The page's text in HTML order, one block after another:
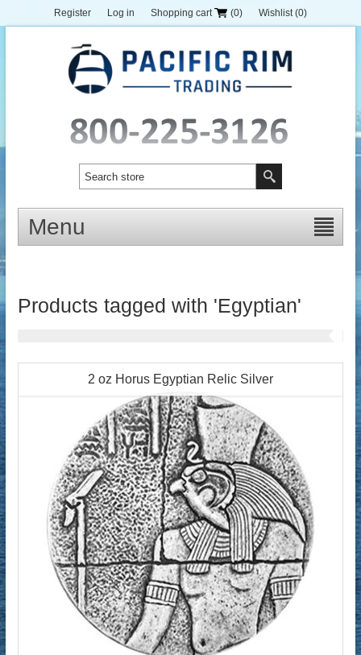
Register Log in Shopping cart (0) Wishlist (0)
Menu
Products tagged with 'Egyptian'
2 oz Horus Egyptian Relic Silver